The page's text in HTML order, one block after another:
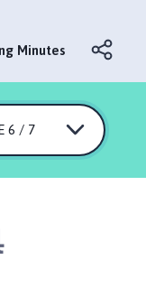
Minutes
6 / 7